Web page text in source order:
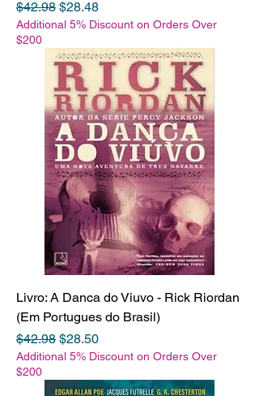
Regular Price
$42.98 Sale Price
$28.48
Additional 5% Discount on Orders Over
$200
Livro: A Danca do Viuvo - Rick Riordan
(Em Portugues do Brasil)
Regular Price
$42.98 Sale Price
$28.50
Additional 5% Discount on Orders Over
$200